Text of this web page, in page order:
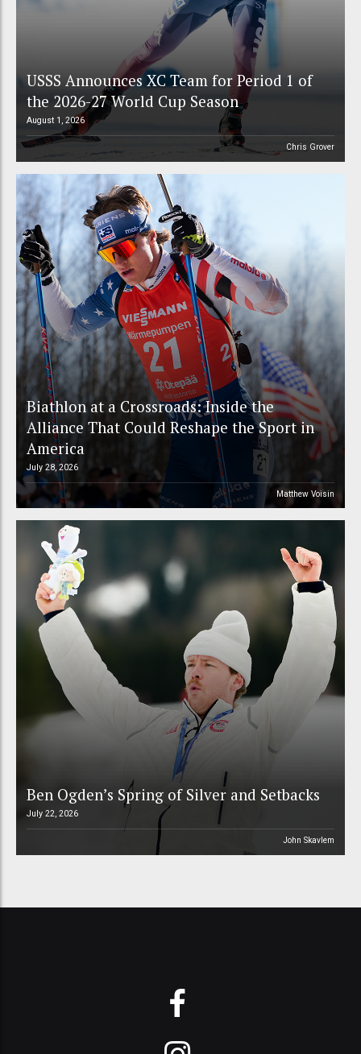
USSS Announces XC Team for Period 1 of
the 2026-27 World Cup Season
August 1, 2026
Chris Grover
Biathlon at a Crossroads: Inside the
Alliance That Could Reshape the Sport in
America
July 28, 2026
Matthew Voisin
Ben Ogden’s Spring of Silver and Setbacks
July 22, 2026
John Skavlem